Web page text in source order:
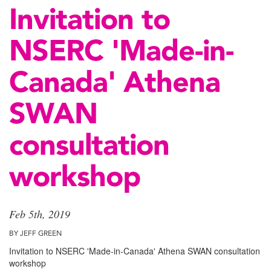
Invitation to
NSERC 'Made-in-
Canada' Athena
SWAN
consultation
workshop
Feb 5th, 2019
BY JEFF GREEN
Invitation to NSERC 'Made-in-Canada' Athena SWAN consultation
workshop